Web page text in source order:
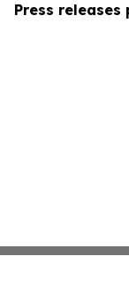
Press releases